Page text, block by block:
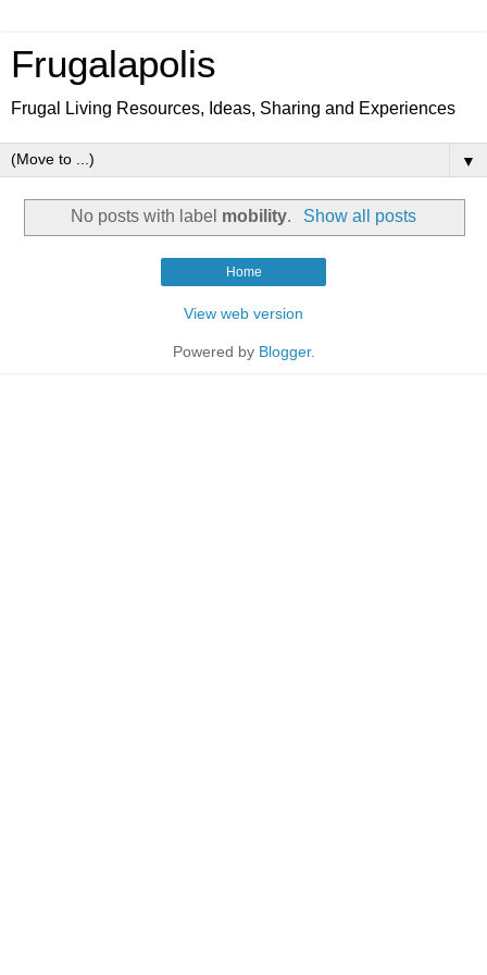
Frugalapolis
Frugal Living Resources, Ideas, Sharing and Experiences
▼
No posts with label mobility. Show all posts
Home
View web version
Powered by Blogger.